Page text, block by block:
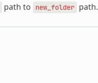
path to new_folder path.